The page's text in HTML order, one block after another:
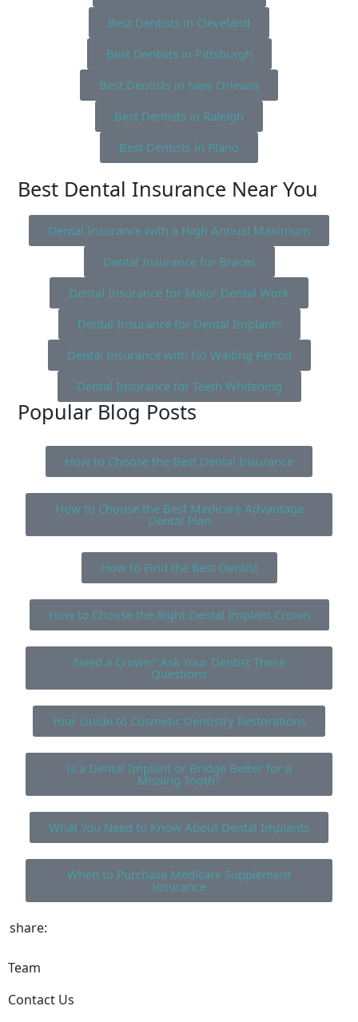
Best Dentists in Cleveland
Best Dentists in Pittsburgh
Best Dentists in New Orleans
Best Dentists in Raleigh
Best Dentists in Plano
Best Dental Insurance Near You
Dental Insurance with a High Annual Maximum
Dental Insurance for Braces
Dental Insurance for Major Dental Work
Dental Insurance for Dental Implants
Dental Insurance with No Waiting Period
Dental Insurance for Teeth Whitening
Popular Blog Posts
How to Choose the Best Dental Insurance
How to Choose the Best Medicare Advantage
Dental Plan
How to Find the Best Dentist
How to Choose the Right Dental Implant Crown
Need a Crown? Ask Your Dentist These
Questions
Your Guide to Cosmetic Dentistry Restorations
Is a Dental Implant or Bridge Better for a
Missing Tooth?
What You Need to Know About Dental Implants
When to Purchase Medicare Supplement
Insurance
share:
Team
Contact Us